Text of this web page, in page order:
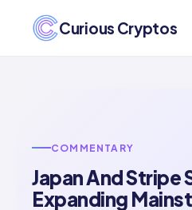
Curious Cryptos
COMMENTARY
Japan And Stripe
Expanding